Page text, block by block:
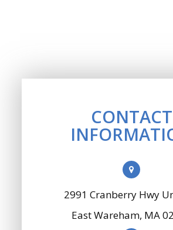
CONTACT
2991 Cranberry Hwy
​​​​​​​East Wareham, MA